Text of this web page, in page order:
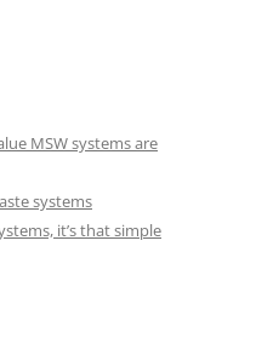
MSW systems are
systems
it’s that simple